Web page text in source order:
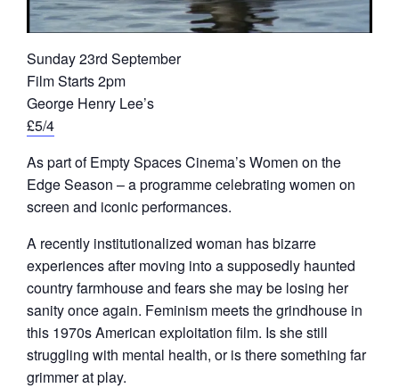
Sunday 23rd September
Film Starts 2pm
George Henry Lee’s
£5/4
As part of Empty Spaces Cinema’s Women on the
Edge Season – a programme celebrating women on
screen and iconic performances.
A recently institutionalized woman has bizarre
experiences after moving into a supposedly haunted
country farmhouse and fears she may be losing her
sanity once again. Feminism meets the grindhouse in
this 1970s American exploitation film. Is she still
struggling with mental health, or is there something far
grimmer at play.